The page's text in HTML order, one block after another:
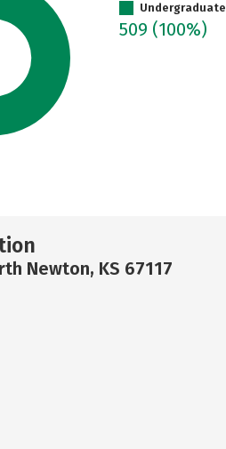
Undergraduate
509 (100%)
Newton, KS 67117